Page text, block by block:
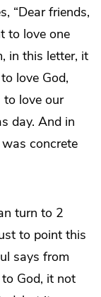
“Dear friends,
to love one
in this letter, it
love God,
to love our
day. And in
concrete
turn to 2
to point this
says from
to God, it not